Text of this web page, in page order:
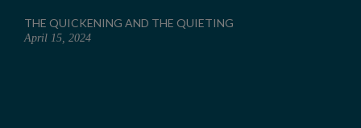
THE QUICKENING AND THE QUIETING
April 15, 2024